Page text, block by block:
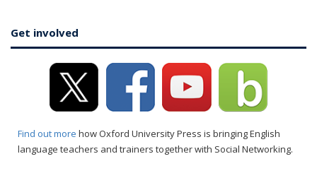
Get involved
Find out more how Oxford University Press is bringing English
language teachers and trainers together with Social Networking.